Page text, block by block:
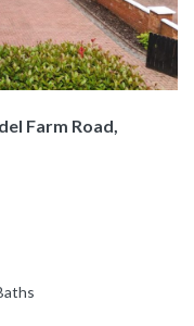
Farm Road,